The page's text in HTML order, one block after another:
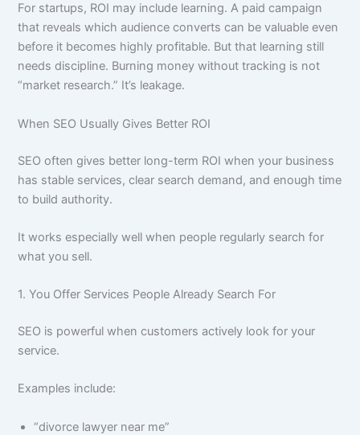
For startups, ROI may include learning. A paid campaign
that reveals which audience converts can be valuable even
before it becomes highly profitable. But that learning still
needs discipline. Burning money without tracking is not
“market research.” It’s leakage.
When SEO Usually Gives Better ROI
SEO often gives better long-term ROI when your business
has stable services, clear search demand, and enough time
to build authority.
It works especially well when people regularly search for
what you sell.
1. You Offer Services People Already Search For
SEO is powerful when customers actively look for your
service.
Examples include:
“divorce lawyer near me”